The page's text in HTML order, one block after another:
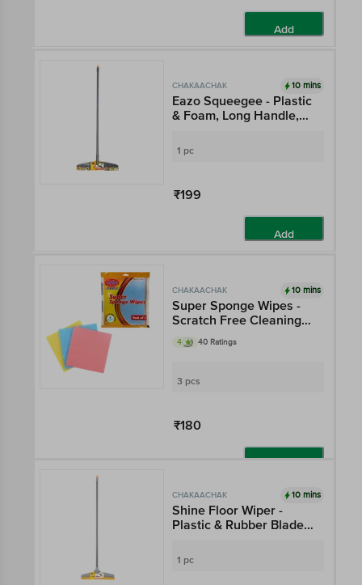
Add
CHAKAACHAK 10 mins
Eazo Squeegee - Plastic
& Foam, Long Handle,
1 pc
₹199
Add
CHAKAACHAK 10 mins
Super Sponge Wipes -
Scratch Free Cleaning
For Glass, Kitchen Slab,
Metal Surface,
4 40 Ratings
3 pcs
₹180
CHAKAACHAK 10 mins
Shine Floor Wiper -
Plastic & Rubber Blades,
Orange
1 pc